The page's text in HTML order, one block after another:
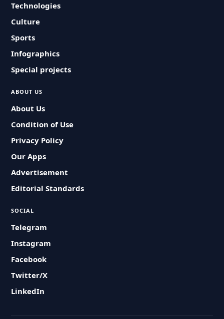
Technologies
Culture
Sports
Infographics
Special projects
ABOUT US
About Us
Condition of Use
Privacy Policy
Our Apps
Advertisement
Editorial Standards
SOCIAL
Telegram
Instagram
Facebook
Twitter/X
LinkedIn